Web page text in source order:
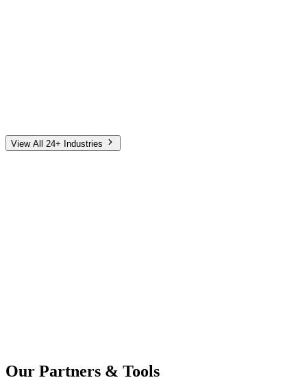
Senior Living
View All 24+ Industries
Our Partners & Tools